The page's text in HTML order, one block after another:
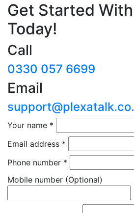
Get Started
Today!
Call
0330 057 6699
Email
Your name *
Email address *
Phone number *
Mobile number (Optional)